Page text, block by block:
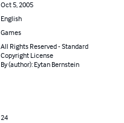
Oct 5, 2005
English
Games
All Rights Reserved - Standard
Copyright License
By (author): Eytan Bernstein
24